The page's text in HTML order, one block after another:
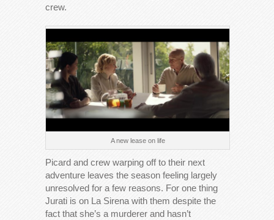
crew.
A new lease on life
Picard and crew warping off to their next
adventure leaves the season feeling largely
unresolved for a few reasons. For one thing
Jurati is on La Sirena with them despite the
fact that she’s a murderer and hasn’t